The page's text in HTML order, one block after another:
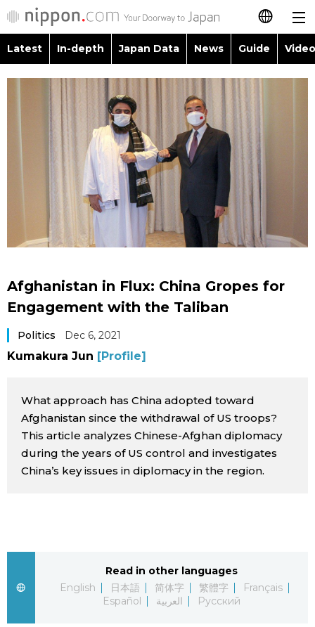
日本語
繁體字
Français
Español
العربية
Latest
Japan Data
Video/Live
Japanese
Images
People
Latest In-depth Japan Data News Guide
Images
People
Blog
Politics
Economy
Culture
Tokyo
Announcements
Topics
Glances
Family
Food & Drink
Afghanistan in Flux: China Gropes for
Engagement with the Taliban
Politics Dec 6, 2021
Kumakura Jun [Profile]
What approach has China adopted toward
Afghanistan since the withdrawal of US troops?
This article analyzes Chinese-Afghan diplomacy
during the years of US control and investigates
China’s key issues in diplomacy in the region.
Read in other languages
English
日本語 简体字 繁體字
Français
Español
العربية Русский